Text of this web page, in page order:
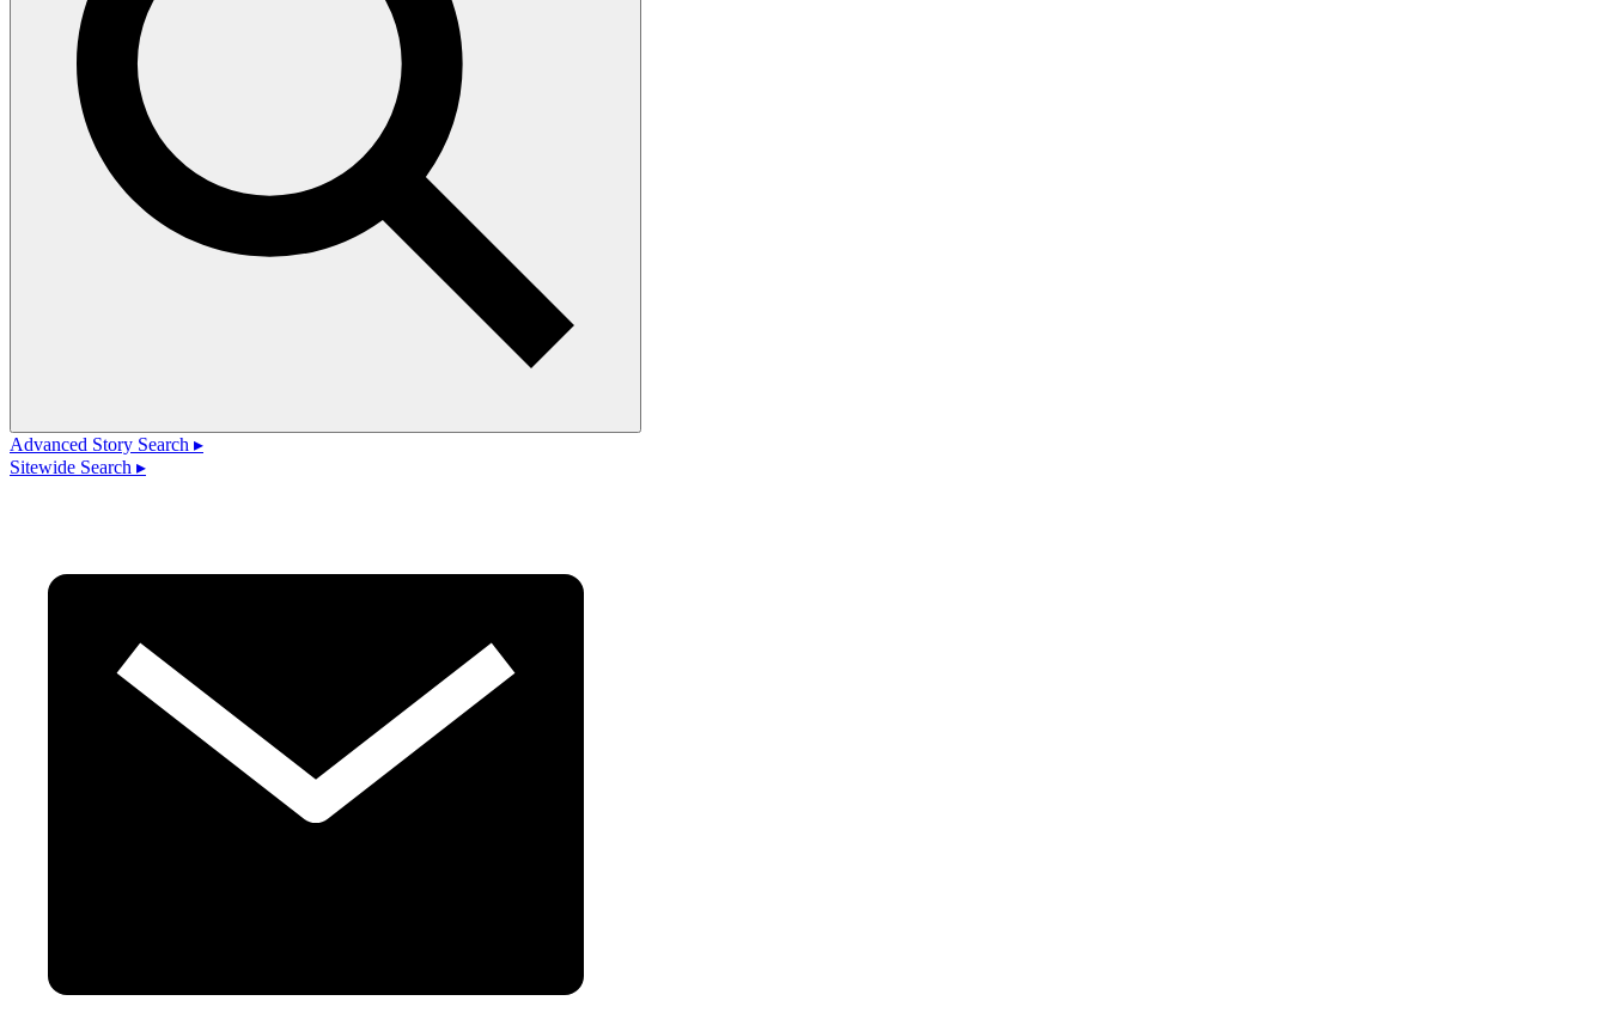
Advanced Story Search ▸
Sitewide Search ▸